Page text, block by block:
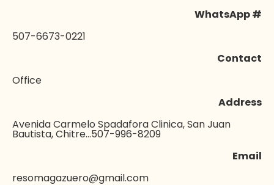
WhatsApp #
507-6673-0221
Contact
Office
Address
Avenida Carmelo Spadafora Clinica, San Juan
Bautista, Chitre...507-996-8209
Email
resomagazuero@gmail.com